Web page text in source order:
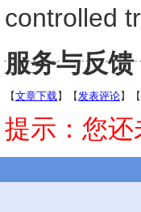
controlled
服务与反馈
【文章下载】【发表评论】【
提示：您还